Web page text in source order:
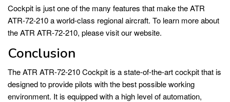
Cockpit is just one of the many features that make the ATR
ATR-72-210 a world-class regional aircraft. To learn more about
the ATR ATR-72-210, please visit our website.
Conclusion
The ATR ATR-72-210 Cockpit is a state-of-the-art cockpit that is
designed to provide pilots with the best possible working
environment. It is equipped with a high level of automation,